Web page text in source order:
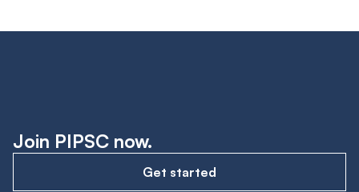
Join PIPSC now.
Get started